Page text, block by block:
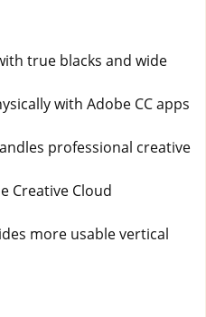
true blacks and wide
with Adobe CC apps
professional creative
Creative Cloud
more usable vertical